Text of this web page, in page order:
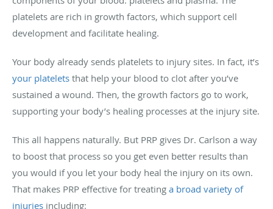
platelets are rich in growth factors, which support cell
development and facilitate healing.
Your body already sends platelets to injury sites. In fact, it’s
your platelets that help your blood to clot after you’ve
sustained a wound. Then, the growth factors go to work,
supporting your body’s healing processes at the injury site.
This all happens naturally. But PRP gives Dr. Carlson a way
to boost that process so you get even better results than
you would if you let your body heal the injury on its own.
That makes PRP effective for treating a broad variety of
injuries including: